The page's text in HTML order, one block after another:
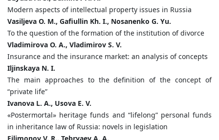
Modern aspects of intellectual property issues in Russia
Vasiljeva O. M., Gafiullin Kh. I., Nosanenko G. Yu.
To the question of the formation of the institution of divorce
Vladimirova O. A., Vladimirov S. V.
Insurance and the insurance market: an analysis of concepts
Iljinskaya N. I.
The main approaches to the definition of the concept of
“private life”
Ivanova L. A., Usova E. V.
«Postermortal» heritage funds and “lifelong” personal funds
in inheritance law of Russia: novels in legislation